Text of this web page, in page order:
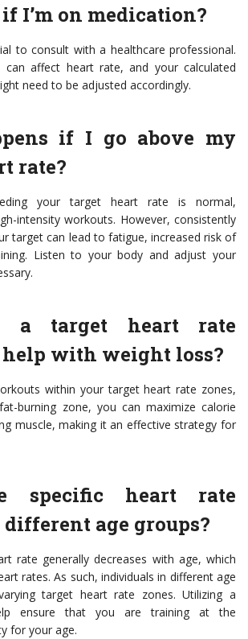
I’m on medication?
to consult with a healthcare professional.
can affect heart rate, and your calculated
need to be adjusted accordingly.
if I go above my
rate?
your target heart rate is normal,
intensity workouts. However, consistently
target can lead to fatigue, increased risk of
Listen to your body and adjust your
a target heart rate
with weight loss?
within your target heart rate zones,
burning zone, you can maximize calorie
muscle, making it an effective strategy for
specific heart rate
age groups?
rate generally decreases with age, which
rates. As such, individuals in different age
target heart rate zones. Utilizing a
ensure that you are training at the
for your age.